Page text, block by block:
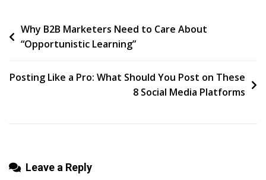
Post
navigation
Why B2B Marketers Need to Care About
“Opportunistic Learning”
Posting Like a Pro: What Should You Post on These
8 Social Media Platforms
Leave a Reply